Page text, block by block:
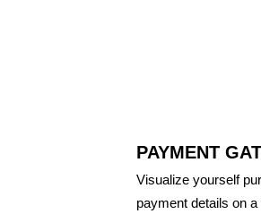
PAYMENT
Visualize yourself
payment details on